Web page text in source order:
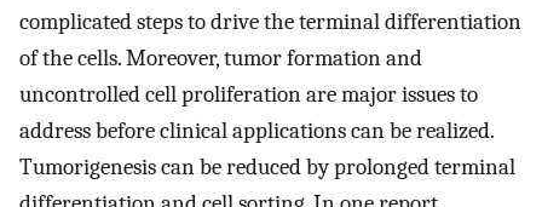
complicated steps to drive the terminal differentiation
of the cells. Moreover, tumor formation and
uncontrolled cell proliferation are major issues to
address before clinical applications can be realized.
Tumorigenesis can be reduced by prolonged terminal